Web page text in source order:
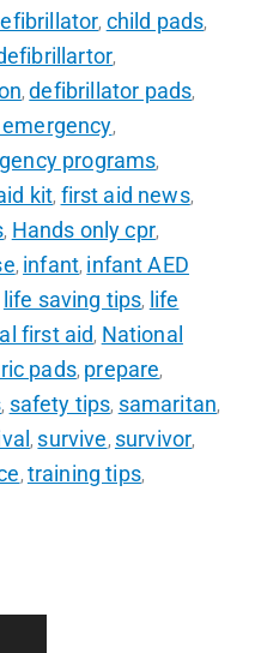
, child pads,
,
,defibrillator pads,
emergency,
programs,
kit, first aid news,
, Hands only cpr,
, infant, infant AED
life saving tips,
life
first aid, National
pads, prepare,
, safety tips, samaritan,
, survive, survivor,
, training tips,